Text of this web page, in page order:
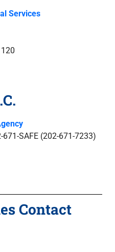
Services
SAFE (202-671-7233)
Contact